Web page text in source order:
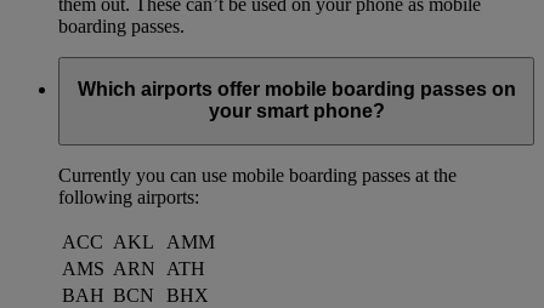
boarding passes.
Which airports offer mobile boarding passes on
your smart phone?
Currently you can use mobile boarding passes at the
following airports:
ACC AKL
AMM
AMS ARN
ATH
BAH BCN
BHX